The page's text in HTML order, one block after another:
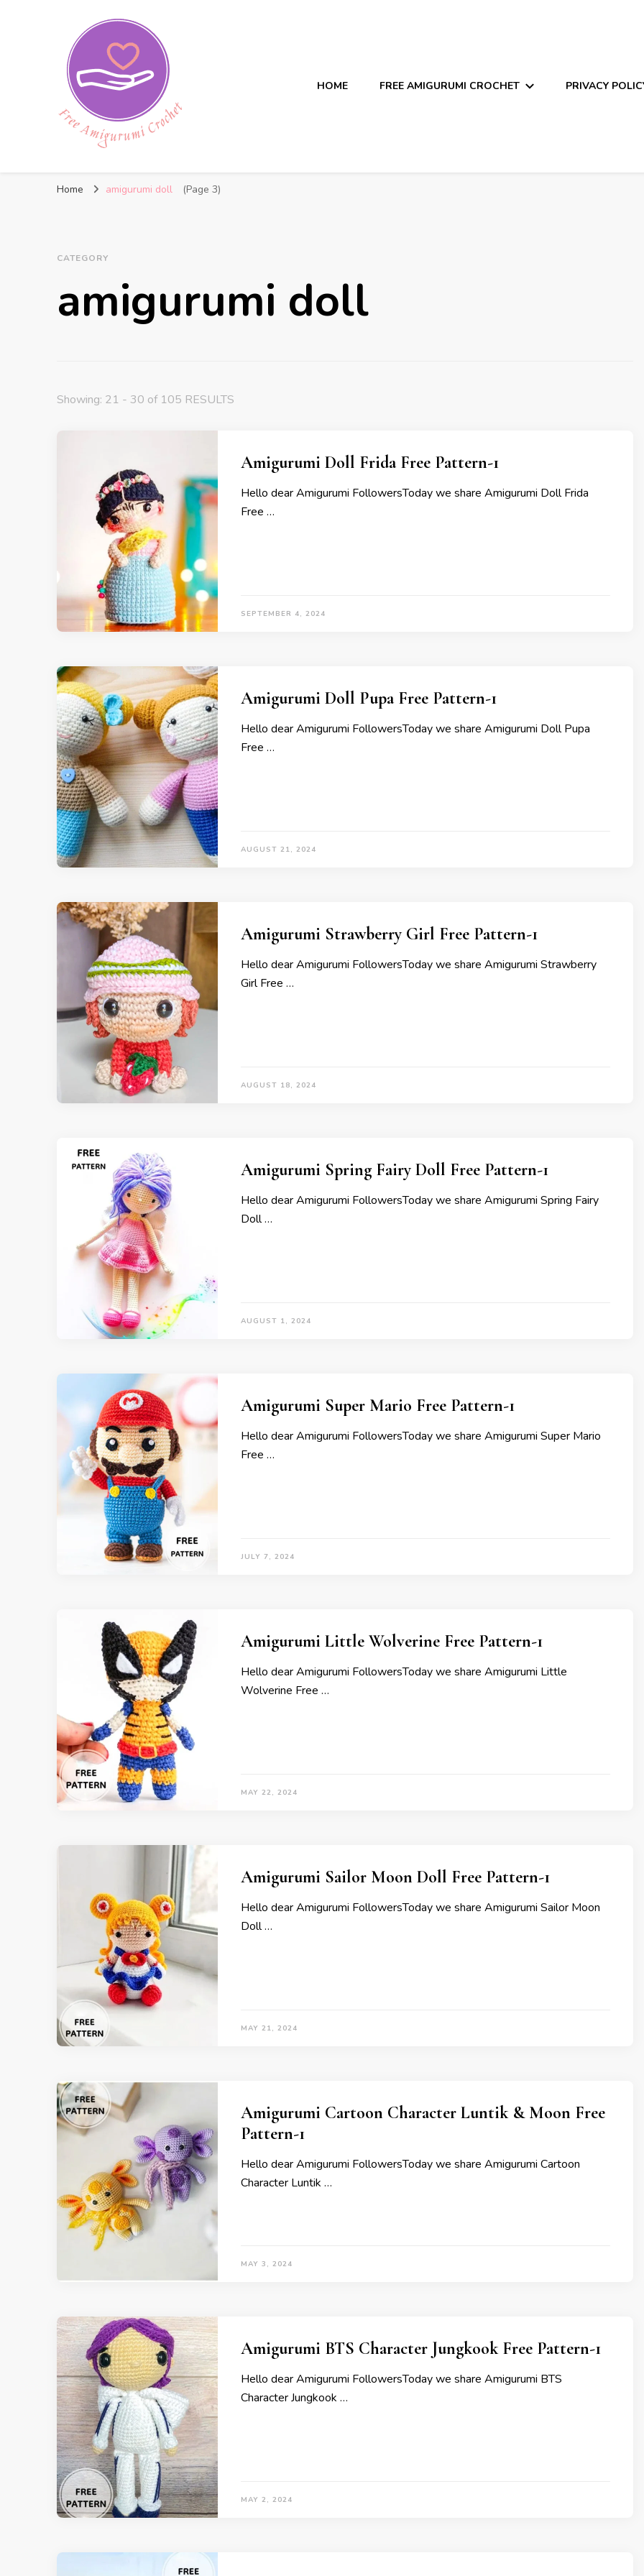
Free Amigurumi Crochet
HOME FREE AMIGURUMI CROCHET PRIVACY
Home amigurumi doll (Page 3)
CATEGORY
amigurumi doll
Showing: 21 - 30 of 105 RESULTS
Amigurumi Doll Frida Free Pattern-1
Hello dear Amigurumi FollowersToday we share Amigurumi Doll Frida
Free …
SEPTEMBER 4, 2024
Amigurumi Doll Pupa Free Pattern-1
Hello dear Amigurumi FollowersToday we share Amigurumi Doll Pupa
Free …
AUGUST 21, 2024
Amigurumi Strawberry Girl Free Pattern-1
Hello dear Amigurumi FollowersToday we share Amigurumi Strawberry
Girl Free …
AUGUST 18, 2024
Amigurumi Spring Fairy Doll Free Pattern-1
Hello dear Amigurumi FollowersToday we share Amigurumi Spring Fairy
Doll …
AUGUST 1, 2024
Amigurumi Super Mario Free Pattern-1
Hello dear Amigurumi FollowersToday we share Amigurumi Super Mario
Free …
JULY 7, 2024
Amigurumi Little Wolverine Free Pattern-1
Hello dear Amigurumi FollowersToday we share Amigurumi Little
Wolverine Free …
MAY 22, 2024
Amigurumi Sailor Moon Doll Free Pattern-1
Hello dear Amigurumi FollowersToday we share Amigurumi Sailor Moon
Doll …
MAY 21, 2024
Amigurumi Cartoon Character Luntik & Moon Free
Pattern-1
Hello dear Amigurumi FollowersToday we share Amigurumi Cartoon
Character Luntik …
MAY 3, 2024
Amigurumi BTS Character Jungkook Free Pattern-1
Hello dear Amigurumi FollowersToday we share Amigurumi BTS
Character Jungkook …
MAY 2, 2024